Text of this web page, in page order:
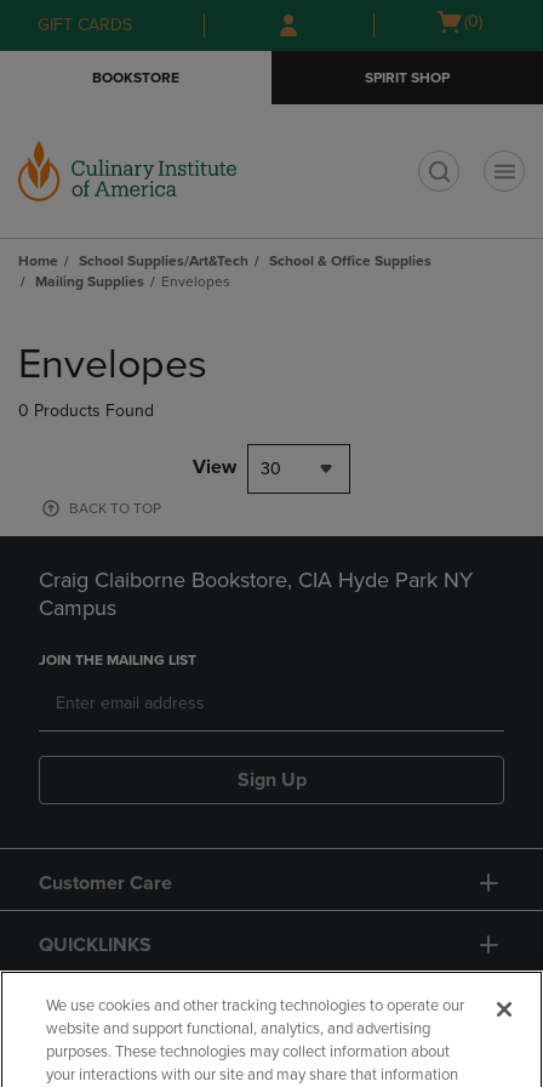
Skip
to
Skip
to
menu
GIFT CARDS
Open
(0)
BOOKSTORE SPIRIT SHOP
Home School Supplies/Art&Tech
School & Office Supplies
Mailing Supplies
Envelopes
products
Envelopes
0 Products Found
View 30
BACK TO TOP
Craig Claiborne Bookstore, CIA Hyde Park NY
Campus
JOIN THE MAILING LIST
Sign Up
Customer Care
QUICKLINKS
GIFT CARD
We use cookies and other tracking technologies to operate our
website and support functional, analytics, and advertising
purposes. These technologies may collect information about
your interactions with our site and may share that information